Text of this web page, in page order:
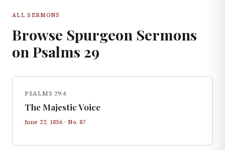
ALL SERMONS
Browse Spurgeon Sermons
on Psalms 29
PSALMS 29:4
The Majestic Voice
June 22, 1856 · No. 87